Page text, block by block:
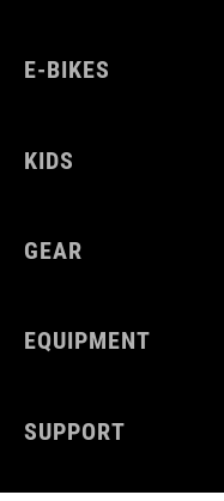
E-BIKES
KIDS
GEAR
EQUIPMENT
SUPPORT